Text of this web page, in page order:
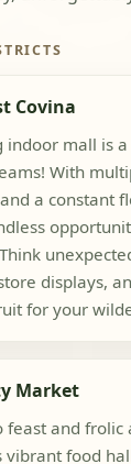
Covina
indoor mall is
With
a constant
displays,
for your
Market
feast and frolic
vibrant food